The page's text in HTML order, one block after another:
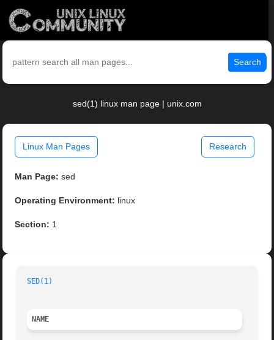
Search
sed(1) linux man page | unix.com
Linux Man Pages Research
Man Page: sed
Operating Environment: linux
Section: 1
SED(1)
NAME